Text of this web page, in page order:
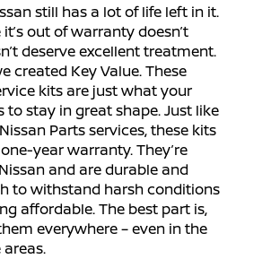
still has a lot of life left in it.
out of warranty doesn’t
deserve excellent treatment.
created Key Value. These
kits are just what your
to stay in great shape. Just like
Parts services, these kits
year warranty. They’re
and are durable and
to withstand harsh conditions
affordable. The best part is,
everywhere – even in the